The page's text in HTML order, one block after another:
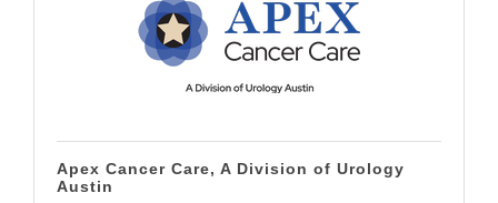
Apex Cancer Care, A Division of Urology
Austin